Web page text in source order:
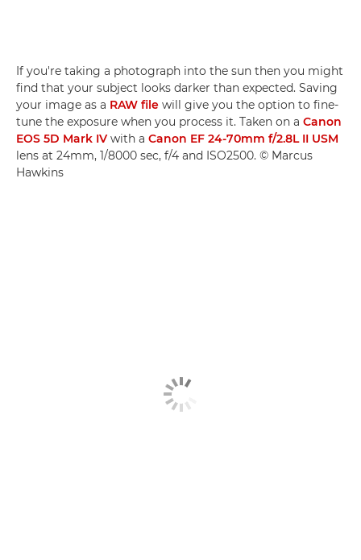
If you're taking a photograph into the sun then you might
find that your subject looks darker than expected. Saving
your image as a RAW file will give you the option to fine-
tune the exposure when you process it. Taken on a Canon
EOS 5D Mark IV with a Canon EF 24-70mm f/2.8L II USM
lens at 24mm, 1/8000 sec, f/4 and ISO2500. © Marcus
Hawkins